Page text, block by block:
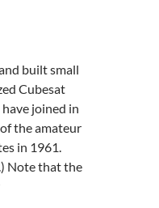
built small
Cubesat
joined in
the amateur
in 1961.
Note that the